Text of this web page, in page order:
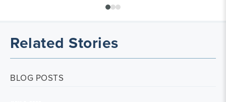
Related Stories
BLOG POSTS